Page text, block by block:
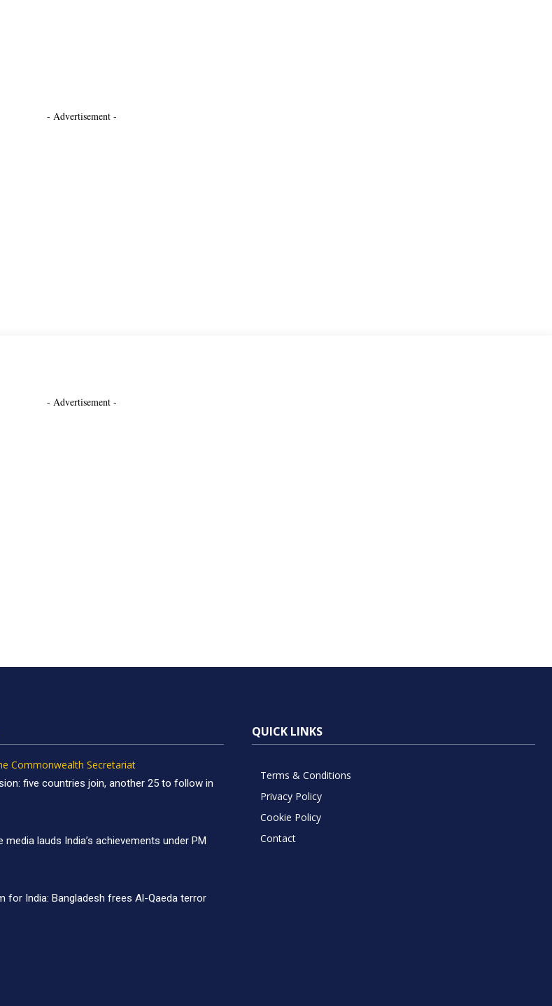
- Advertisement -
- Advertisement -
Commonwealth Secretariat
five countries join, another 25 to follow in
media lauds India’s achievements under PM
for India: Bangladesh frees Al-Qaeda terror
QUICK LINKS
Terms & Conditions
Privacy Policy
Cookie Policy
Contact